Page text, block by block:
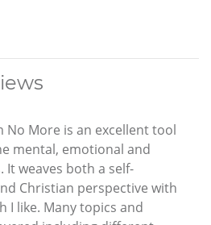
No More is an excellent tool
mental, emotional and
It weaves both a self-
Christian perspective with
I like. Many topics and